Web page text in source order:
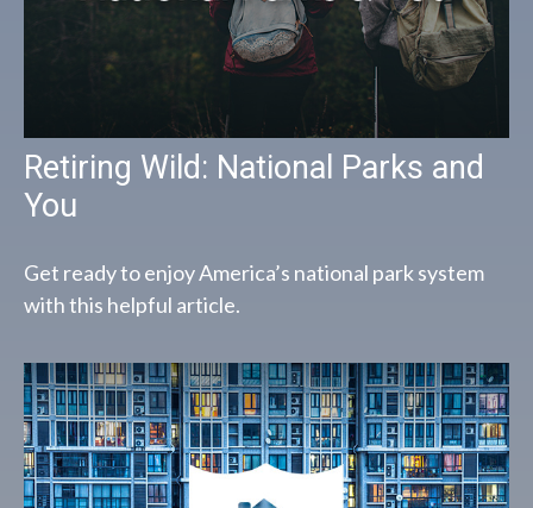
Retiring Wild: National Parks and
You
Get ready to enjoy America’s national park system
with this helpful article.